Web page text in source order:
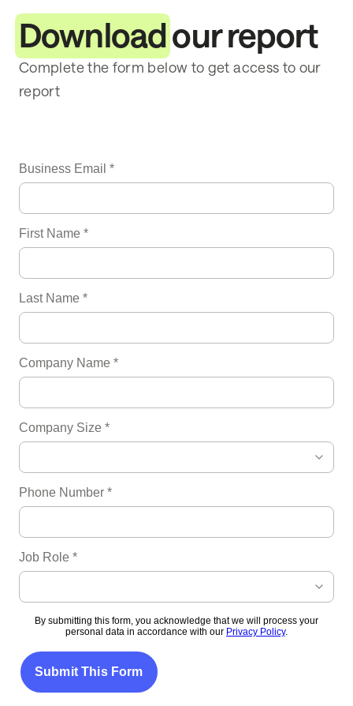
Download our report
Complete the form below to get access to our
report